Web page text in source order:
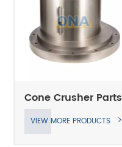
Cone Crusher Parts
VIEW MORE PRODUCTS